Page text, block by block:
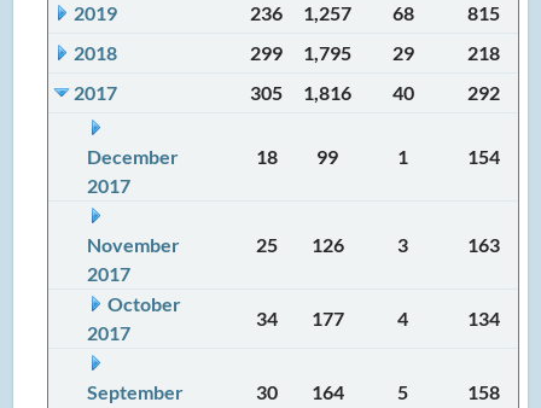
2019
236 1,257 68
815
2018
299 1,795 29
218
2017
305 1,816 40 292
December
2017
18 99 1 154
November
2017
25 126 3 163
October
2017
34 177 4 134
September
30 164 5 158